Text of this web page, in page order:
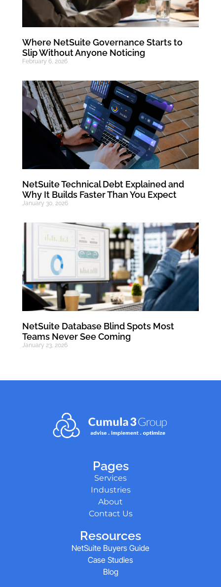
Where NetSuite Governance Starts to
Slip Without Anyone Noticing
February 6, 2026
NetSuite Technical Debt Explained and
Why It Builds Faster Than You Expect
January 30, 2026
NetSuite Database Blind Spots Most
Teams Never See Coming
January 23, 2026
Pages
Services
Industries
About
Contact Us
Resources
NetSuite Buyers Guide
Case Studies
Blog